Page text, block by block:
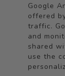
Google
offered
traffic.
and
shared
use the